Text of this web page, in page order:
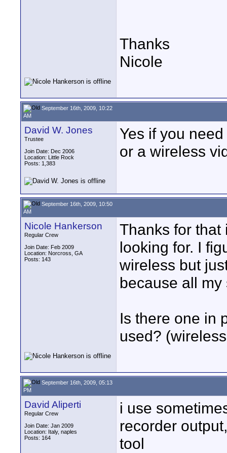
Thanks
Nicole
September 16th, 2009, 10:22
AM
David W. Jones
Trustee
Join Date: Dec 2006
Location: Little Rock
Posts: 1,383
Yes if you
or a wireless
September 16th, 2009, 10:50
AM
Nicole Hankerson
Regular Crew
Join Date: Feb 2009
Location: Norcross, GA
Posts: 143
Thanks for that
looking for. I
wireless but
because all
Is there one in
used?
September 16th, 2009, 05:13
PM
David Aliperti
Regular Crew
Join Date: Jan 2009
Location: Italy, naples
Posts: 164
i use
recorder
tool